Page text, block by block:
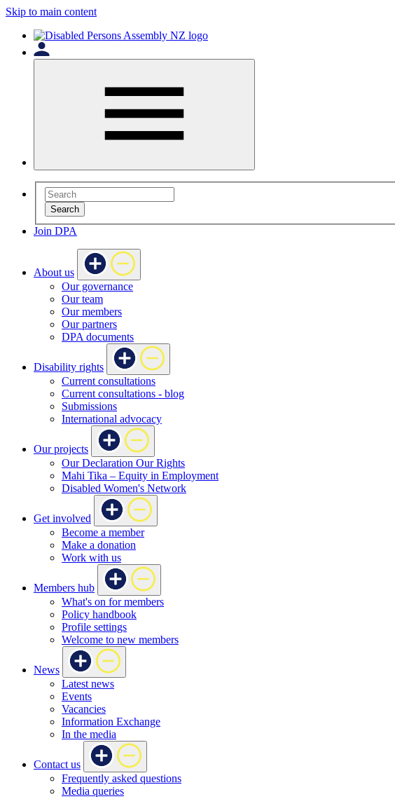
Skip to main content
Search
Join DPA
About us
Our governance
Our team
Our members
Our partners
DPA documents
Disability rights
Current consultations
Current consultations - blog
Submissions
International advocacy
Our projects
Our Declaration Our Rights
Mahi Tika – Equity in Employment
Disabled Women's Network
Get involved
Become a member
Make a donation
Work with us
Members hub
What's on for members
Policy handbook
Profile settings
Welcome to new members
News
Latest news
Events
Vacancies
Information Exchange
In the media
Contact us
Frequently asked questions
Media queries